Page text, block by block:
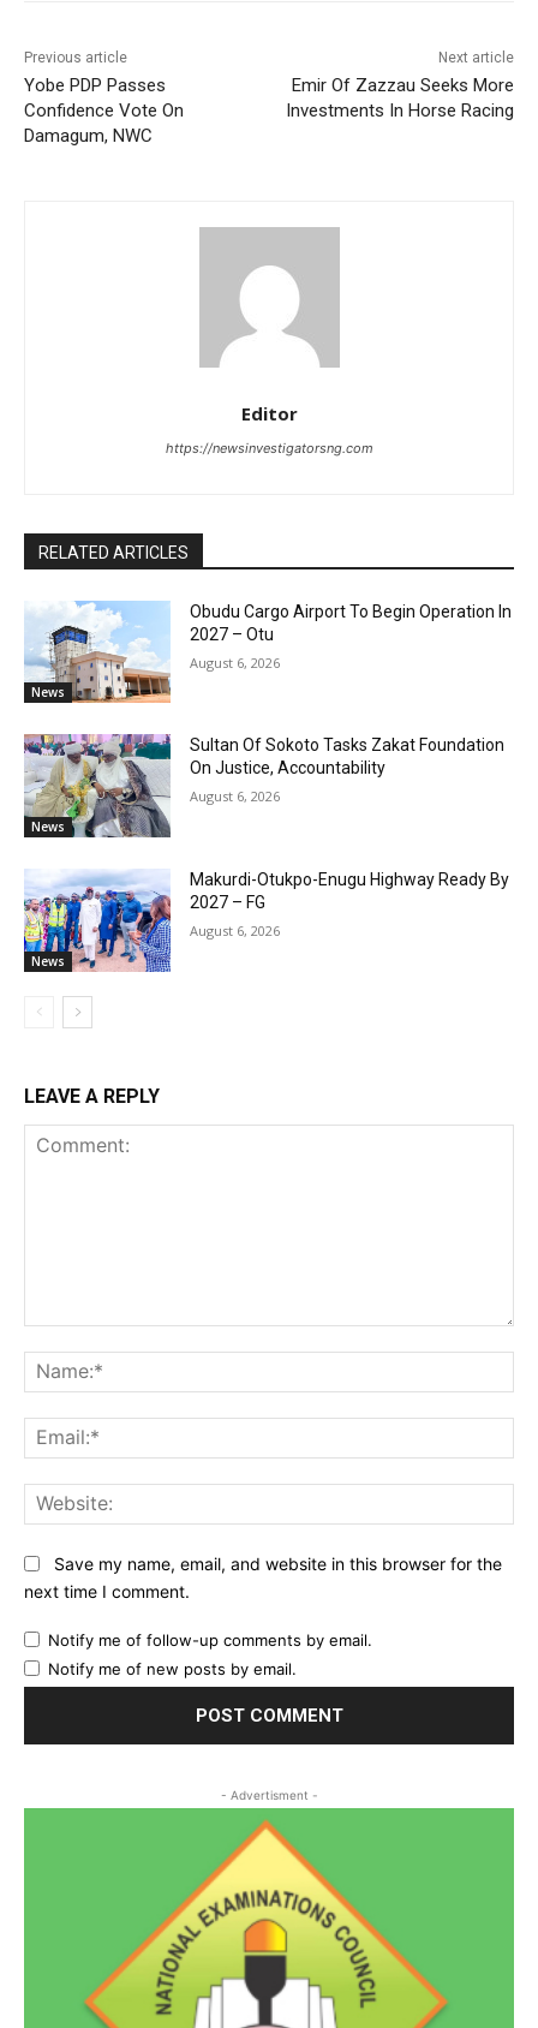
Previous article
Yobe PDP Passes
Confidence Vote On
Damagum, NWC
Next article
Emir Of Zazzau Seeks More
Investments In Horse Racing
Editor
https://newsinvestigatorsng.com
RELATED ARTICLES
News
Obudu Cargo Airport To Begin Operation In
2027 – Otu
August 6, 2026
News
Sultan Of Sokoto Tasks Zakat Foundation
On Justice, Accountability
August 6, 2026
News
Makurdi-Otukpo-Enugu Highway Ready By
2027 – FG
August 6, 2026
LEAVE A REPLY
Save my name, email, and website in this browser for the
next time I comment.
Notify me of follow-up comments by email.
Notify me of new posts by email.
- Advertisment -